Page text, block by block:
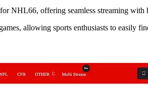
NHL66, offering seamless streaming
allowing sports enthusiasts to easily